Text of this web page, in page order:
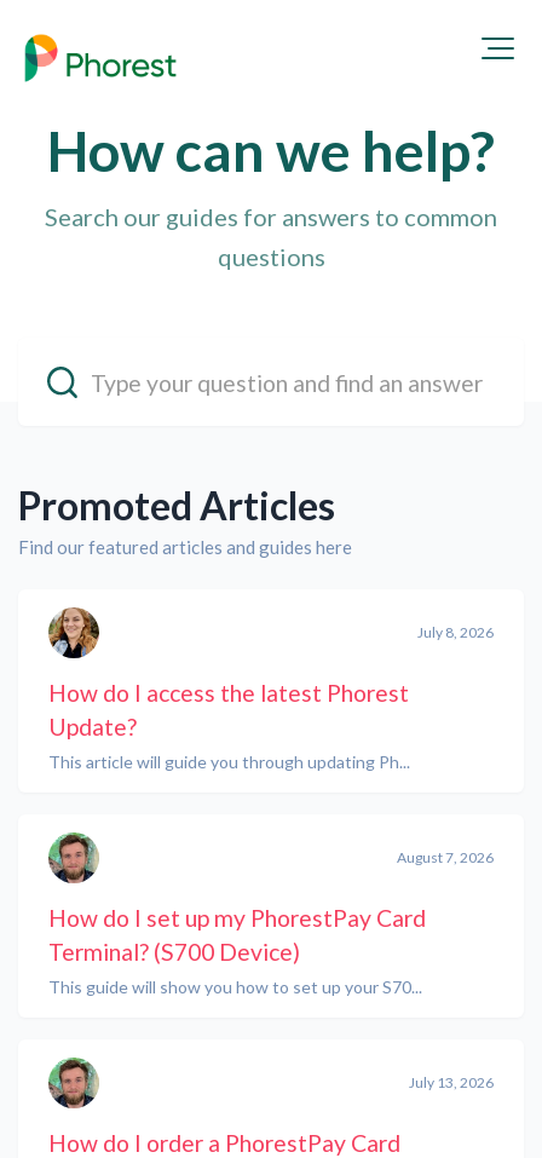
How can we help?
Search our guides for answers to common
questions
Promoted Articles
Find our featured articles and guides here
July 13, 2026
How do I order a PhorestPay Card
August 7, 2026
How do I set up my PhorestPay Card
Terminal? (S700 Device)
This guide will show you how to set up your S70...
July 8, 2026
How do I access the latest Phorest
Update?
This article will guide you through updating Ph...